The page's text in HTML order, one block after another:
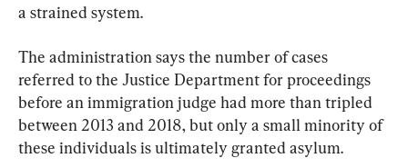
a strained system.
The administration says the number of cases
referred to the Justice Department for proceedings
before an immigration judge had more than tripled
between 2013 and 2018, but only a small minority of
these individuals is ultimately granted asylum.